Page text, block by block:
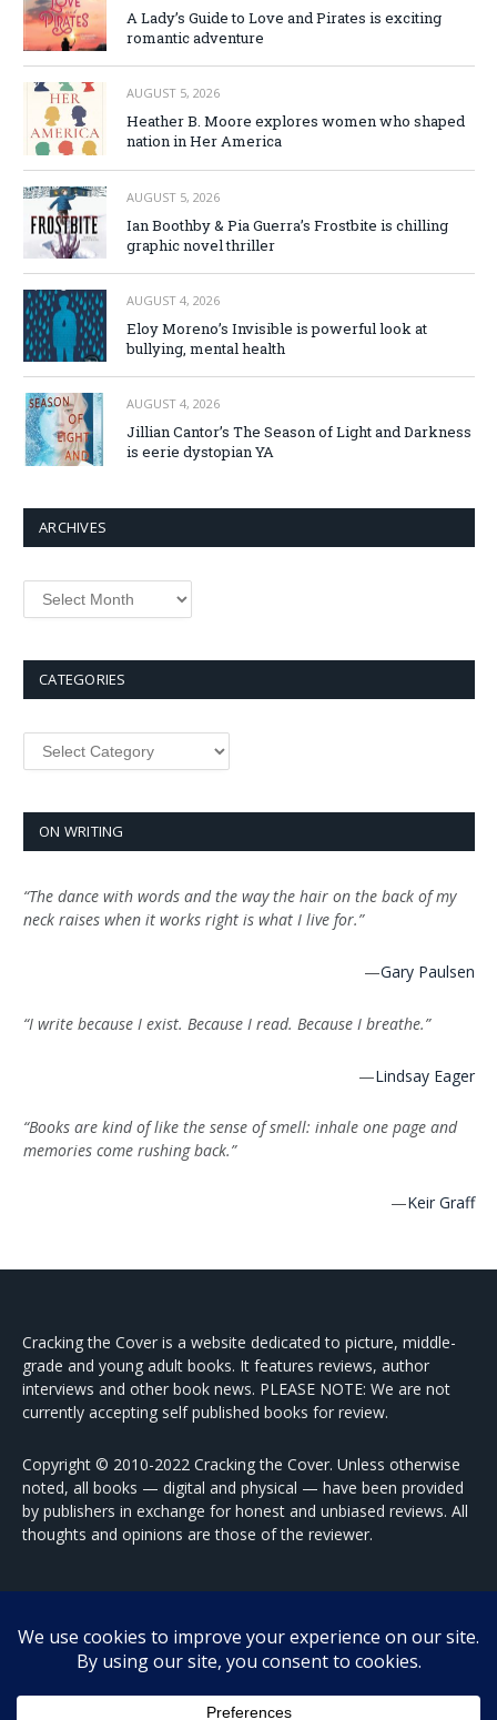
A Lady’s Guide to Love and Pirates is exciting
romantic adventure
AUGUST 5, 2026
Heather B. Moore explores women who shaped
nation in Her America
AUGUST 5, 2026
Ian Boothby & Pia Guerra’s Frostbite is chilling
graphic novel thriller
AUGUST 4, 2026
Eloy Moreno’s Invisible is powerful look at
bullying, mental health
AUGUST 4, 2026
Jillian Cantor’s The Season of Light and Darkness
is eerie dystopian YA
ARCHIVES
CATEGORIES
ON WRITING
“The dance with words and the way the hair on the back of my
neck raises when it works right is what I live for.”
—Gary Paulsen
“I write because I exist. Because I read. Because I breathe.”
—Lindsay Eager
“Books are kind of like the sense of smell: inhale one page and
memories come rushing back.”
—Keir Graff
Cracking the Cover is a website dedicated to picture, middle-
grade and young adult books. It features reviews, author
interviews and other book news. PLEASE NOTE: We are not
currently accepting self published books for review.
Copyright © 2010-2022 Cracking the Cover. Unless otherwise
noted, all books — digital and physical — have been provided
by publishers in exchange for honest and unbiased reviews. All
thoughts and opinions are those of the reviewer.